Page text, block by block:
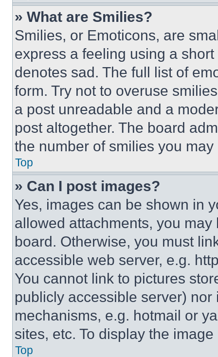
» What are Smilies?
Smilies, or Emoticons, are
express a feeling using a
denotes sad. The full list of
form. Try not to overuse
a post unreadable and a
post altogether. The board
the number of smilies you
Top
» Can I post images?
Yes, images can be shown in
allowed attachments, you
board. Otherwise, you must
accessible web server, e.g.
You cannot link to pictures
publicly accessible server)
mechanisms, e.g. hotmail or
sites, etc. To display the
Top